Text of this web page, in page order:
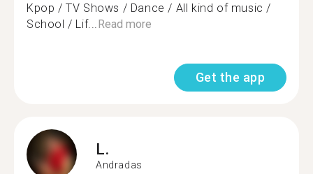
Kpop / TV Shows / Dance / All kind of music /
School / Lif... Read more
Get the app
L.
Andradas